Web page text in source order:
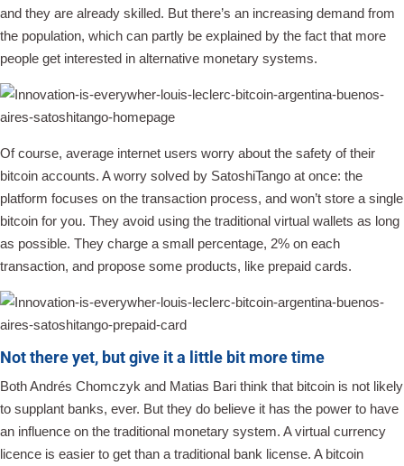
and they are already skilled. But there’s an increasing demand from
the population, which can partly be explained by the fact that more
people get interested in alternative monetary systems.
Of course, average internet users worry about the safety of their
bitcoin accounts. A worry solved by SatoshiTango at once: the
platform focuses on the transaction process, and won’t store a single
bitcoin for you. They avoid using the traditional virtual wallets as long
as possible. They charge a small percentage, 2% on each
transaction, and propose some products, like prepaid cards.
Not there yet, but give it a little bit more time
Both Andrés Chomczyk and Matias Bari think that bitcoin is not likely
to supplant banks, ever. But they do believe it has the power to have
an influence on the traditional monetary system. A virtual currency
licence is easier to get than a traditional bank license. A bitcoin